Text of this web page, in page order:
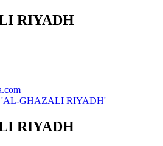
RIYADH
'AL-GHAZALI RIYADH'
RIYADH